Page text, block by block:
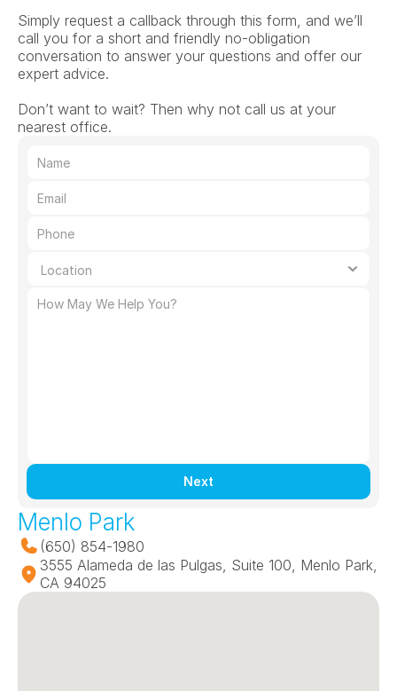
Simply request a callback through this form, and we’ll
call you for a short and friendly no-obligation
conversation to answer your questions and offer our
expert advice.
Don’t want to wait? Then why not call us at your
nearest office.
Next
Menlo Park
(650) 854-1980
3555 Alameda de las Pulgas, Suite 100, Menlo Park,
CA 94025